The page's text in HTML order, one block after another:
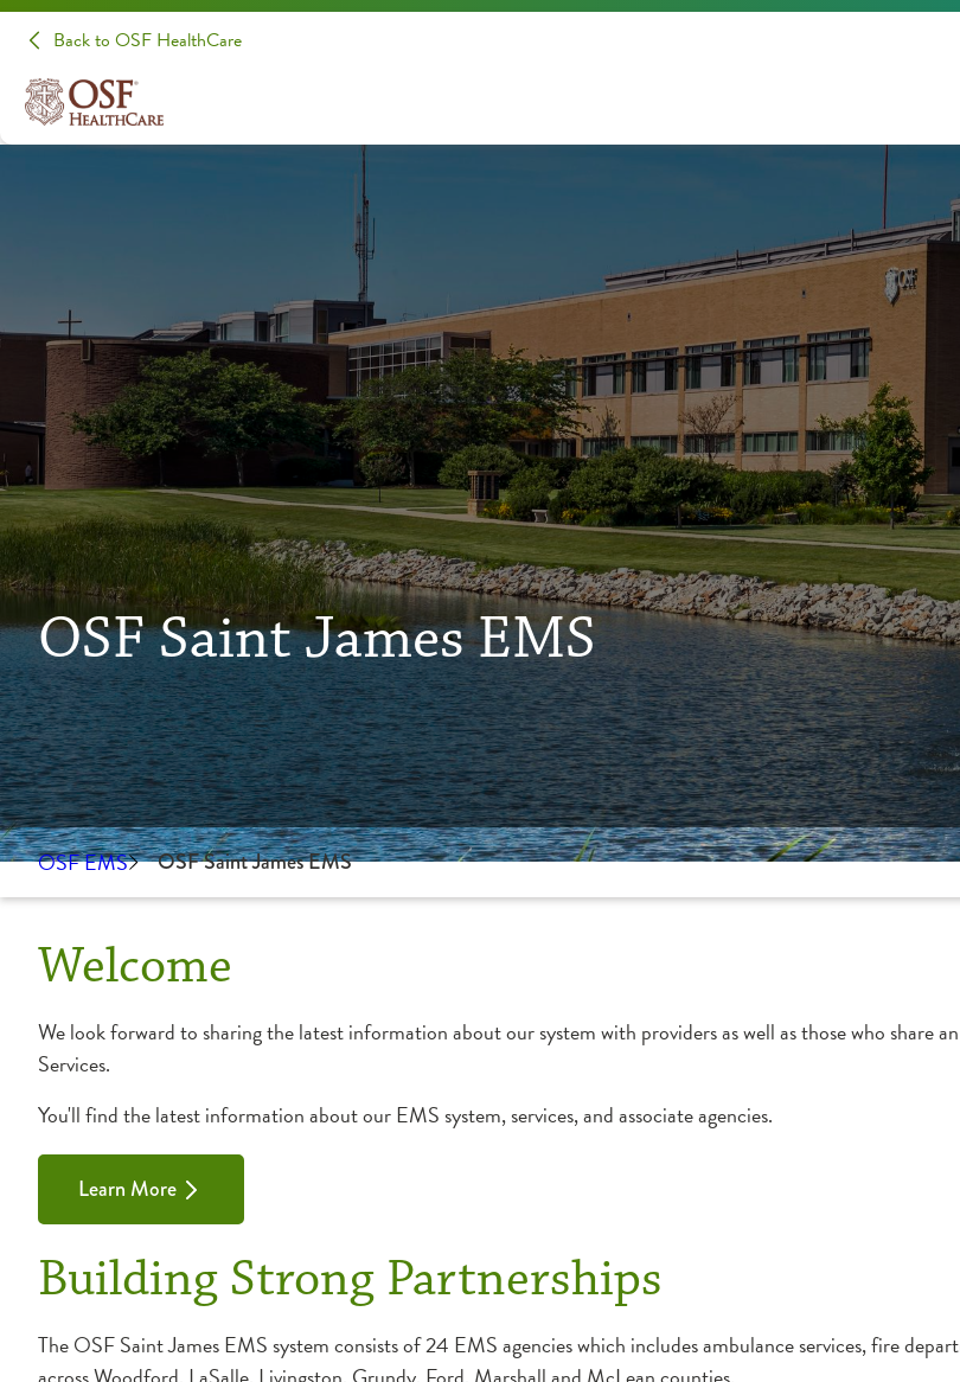
Back to OSF HealthCare
OSF Saint James EMS
OSF EMS OSF Saint James EMS
Welcome
We look forward to sharing the latest information about our system with providers as well as those who share
Services.
You'll find the latest information about our EMS system, services, and associate agencies.
Learn More
Building Strong Partnerships
The OSF Saint James EMS system consists of 24 EMS agencies which includes ambulance services, fire